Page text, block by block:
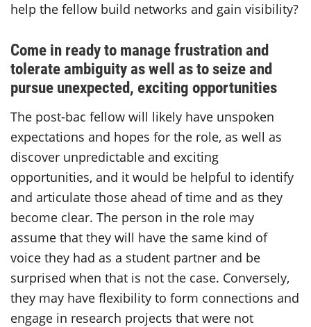
help the fellow build networks and gain visibility?
Come in ready to manage frustration and
tolerate ambiguity as well as to seize and
pursue unexpected, exciting opportunities
The post-bac fellow will likely have unspoken
expectations and hopes for the role, as well as
discover unpredictable and exciting
opportunities, and it would be helpful to identify
and articulate those ahead of time and as they
become clear. The person in the role may
assume that they will have the same kind of
voice they had as a student partner and be
surprised when that is not the case. Conversely,
they may have flexibility to form connections and
engage in research projects that were not